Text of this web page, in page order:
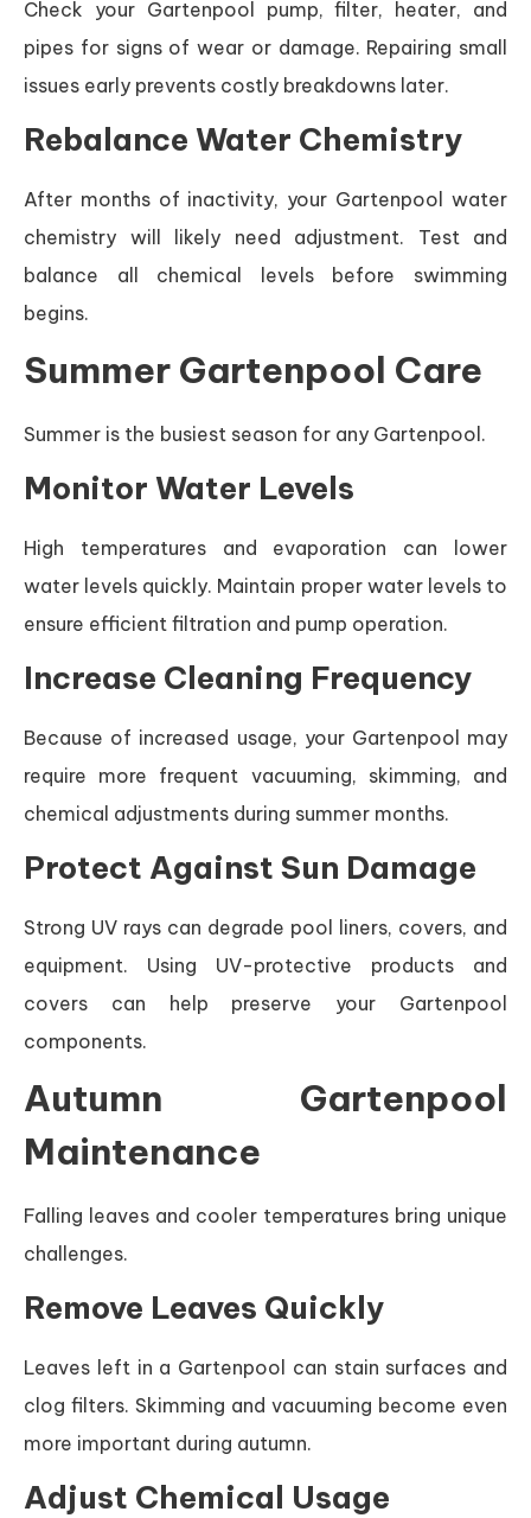
Check your Gartenpool pump, filter, heater, and
pipes for signs of wear or damage. Repairing small
issues early prevents costly breakdowns later.
Rebalance Water Chemistry
After months of inactivity, your Gartenpool water
chemistry will likely need adjustment. Test and
balance all chemical levels before swimming
begins.
Summer Gartenpool Care
Summer is the busiest season for any Gartenpool.
Monitor Water Levels
High temperatures and evaporation can lower
water levels quickly. Maintain proper water levels to
ensure efficient filtration and pump operation.
Increase Cleaning Frequency
Because of increased usage, your Gartenpool may
require more frequent vacuuming, skimming, and
chemical adjustments during summer months.
Protect Against Sun Damage
Strong UV rays can degrade pool liners, covers, and
equipment. Using UV-protective products and
covers can help preserve your Gartenpool
components.
Autumn Gartenpool
Maintenance
Falling leaves and cooler temperatures bring unique
challenges.
Remove Leaves Quickly
Leaves left in a Gartenpool can stain surfaces and
clog filters. Skimming and vacuuming become even
more important during autumn.
Adjust Chemical Usage